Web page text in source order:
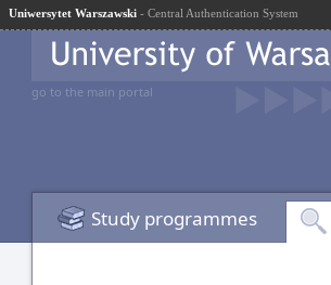
Uniwersytet Warszawski - Central Authentication System
go to the main portal
Study programmes